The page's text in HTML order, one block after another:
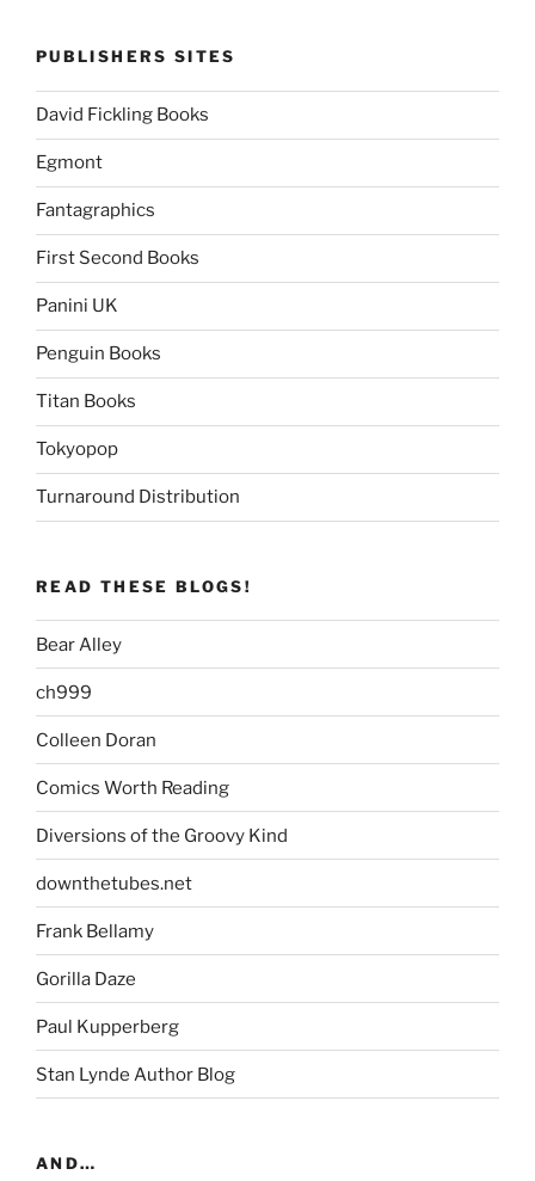
PUBLISHERS SITES
David Fickling Books
Egmont
Fantagraphics
First Second Books
Panini UK
Penguin Books
Titan Books
Tokyopop
Turnaround Distribution
READ THESE BLOGS!
Bear Alley
ch999
Colleen Doran
Comics Worth Reading
Diversions of the Groovy Kind
downthetubes.net
Frank Bellamy
Gorilla Daze
Paul Kupperberg
Stan Lynde Author Blog
AND…